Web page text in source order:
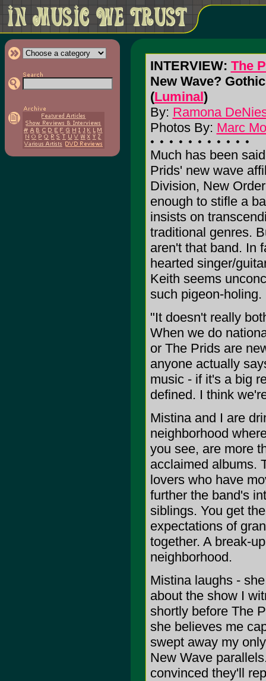
INTERVIEW: The
New Wave?
(Luminal)
By: Ramona
Photos By: Marc
Much has been
Prids' new wave
Division, New
enough to stifle a
insists on
traditional genres.
aren't that band. In
hearted singer/
Keith seems
such pigeon-holing.
"It doesn't really
When we do
or The Prids are
anyone actually
music - if it's a big
defined. I think
Mistina and I are
neighborhood
you see, are more
acclaimed albums.
lovers who have
further the band's
siblings. You get
expectations of
together. A break-
neighborhood.
Mistina laughs -
about the show I
shortly before The
she believes me
swept away my
New Wave
convinced they'll